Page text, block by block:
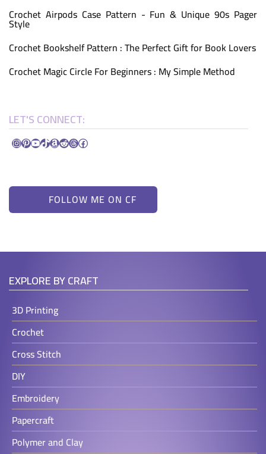
Crochet Airpods Case Pattern - Fun & Unique 90s Pager
Style
Crochet Bookshelf Pattern : The Perfect Gift for Book Lovers
Crochet Magic Circle For Beginners : My Simple Method
LET'S CONNECT:
Instagram
Pinterest
YouTube
TikTok
Amazon
Reddit
Threads
Facebook
FOLLOW ME ON CF
EXPLORE BY CRAFT
3D Printing
Crochet
Cross Stitch
DIY
Embroidery
Papercraft
Polymer and Clay